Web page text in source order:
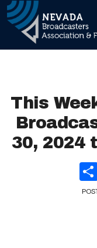
Main
This
30, 2024